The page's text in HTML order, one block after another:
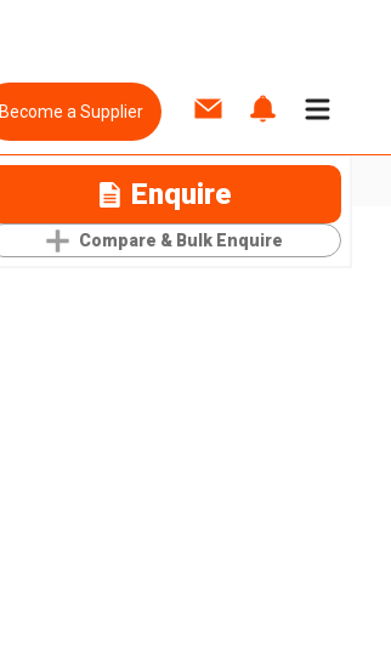
Become a Supplier
Enquire
Compare & Bulk Enquire